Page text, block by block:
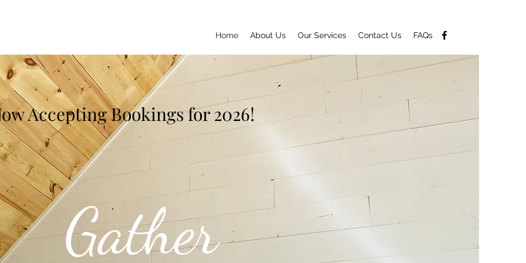
Home About Us Our Services Contact Us FAQs
Accepting Bookings for 2026!
Gather